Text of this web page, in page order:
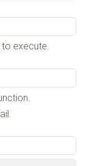
to execute.